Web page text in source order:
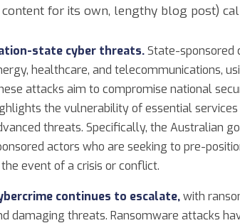
for its own, lengthy blog post)
state cyber threats.State-sponsored
healthcare, and telecommunications,
attacks aim to compromise national
the vulnerability of essential
threats. Specifically, the Australian
actors who are seeking to pre-
event of a crisis or conflict.
continues to escalate,with
damaging threats. Ransomware attacks